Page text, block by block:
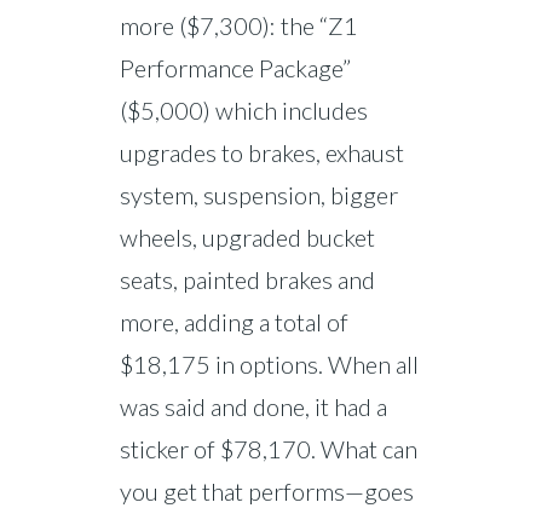
more ($7,300): the “Z1
Performance Package”
($5,000) which includes
upgrades to brakes, exhaust
system, suspension, bigger
wheels, upgraded bucket
seats, painted brakes and
more, adding a total of
$18,175 in options. When all
was said and done, it had a
sticker of $78,170. What can
you get that performs—goes